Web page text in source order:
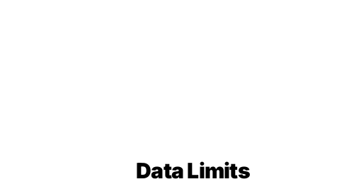
Data Limits